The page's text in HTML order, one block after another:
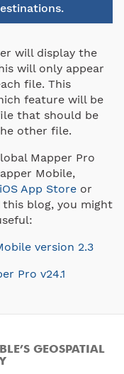
will display the
will only appear
file. This
feature will be
that should be
other file.
Mapper Pro
Mobile,
iOS App Store or
this blog, you might
version 2.3
Pro v24.1
GEOSPATIAL